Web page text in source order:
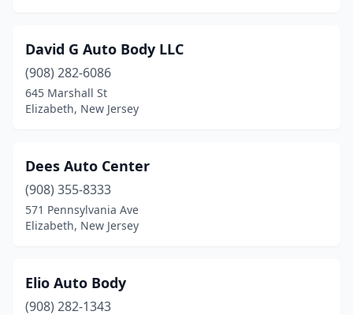
David G Auto Body LLC
(908) 282-6086
645 Marshall St
Elizabeth, New Jersey
Dees Auto Center
(908) 355-8333
571 Pennsylvania Ave
Elizabeth, New Jersey
Elio Auto Body
(908) 282-1343